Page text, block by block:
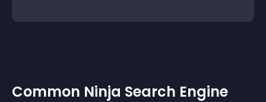
Common Ninja Search Engine